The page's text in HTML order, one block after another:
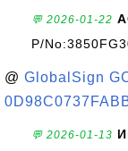
💬 2026-01-22
P/
@ GlobalSign
💬 2026-01-13